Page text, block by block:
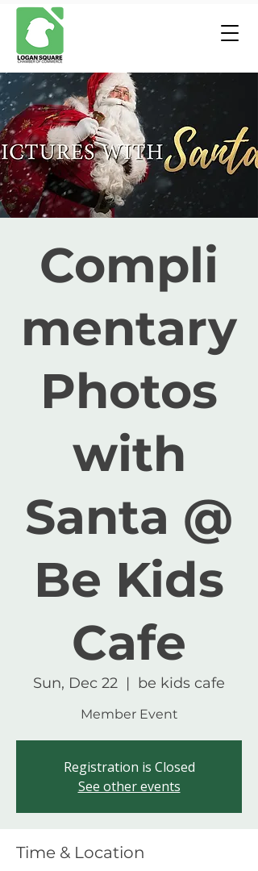
Compli
mentary
Photos
with
Santa @
Be Kids
Cafe
Sun, Dec 22
  |
be kids cafe
Member Event
Registration is Closed
See other events
Time & Location